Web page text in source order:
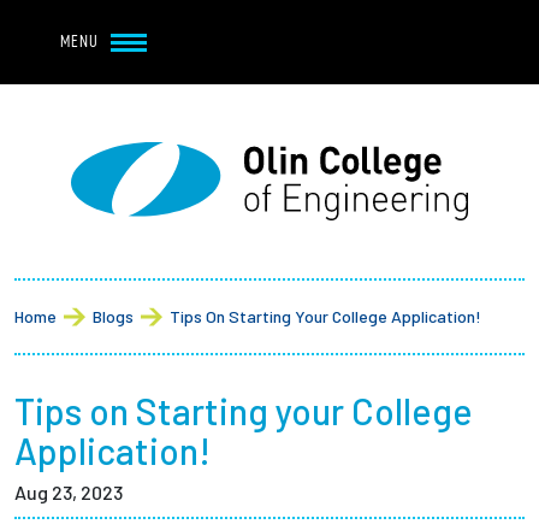
MENU
Main navigation
About
Student Life
Academics
Research at Olin
Breadcrumb
Home Blogs Tips On Starting Your College Application!
Tips on Starting your College
Application!
Aug 23, 2023